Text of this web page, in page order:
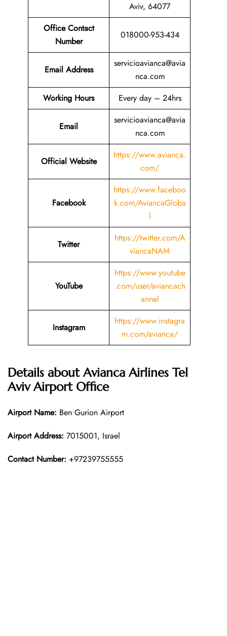
Aviv, 64077
Office Contact
Number
018000-953-434
Email Address
servicioavianca@avia
nca.com
Working Hours
Every day – 24hrs
Email
servicioavianca@avia
nca.com
Official Website
https://www.avianca.
com/
Facebook
https://www.faceboo
k.com/AviancaGloba
l
Twitter
https://twitter.com/A
viancaNAM
YouTube
https://www.youtube
.com/user/aviancach
annel
Instagram
https://www.instagra
m.com/avianca/
Details about Avianca Airlines Tel
Aviv Airport Office
Airport Name: Ben Gurion Airport
Airport Address: 7015001, Israel
Contact Number: +97239755555